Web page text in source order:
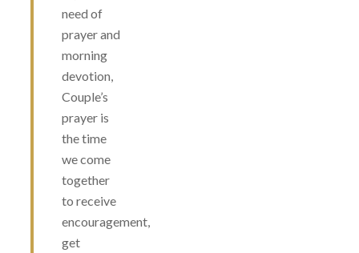
need of
prayer and
morning
devotion,
Couple’s
prayer is
the time
we come
together
to receive
encouragement,
get